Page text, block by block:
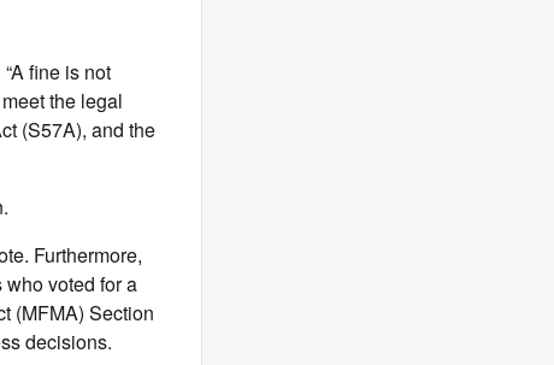
fine is not
the legal
(S57A), and the
Furthermore,
voted for a
(MFMA) Section
decisions.